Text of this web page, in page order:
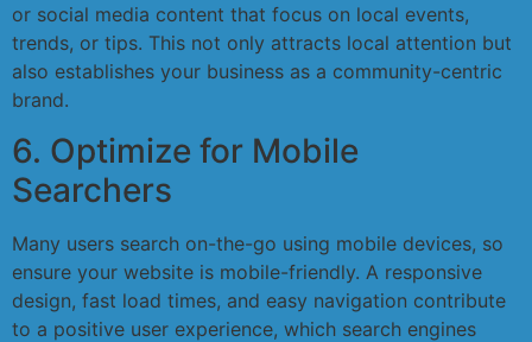
or social media content that focus on local events,
trends, or tips. This not only attracts local attention but
also establishes your business as a community-centric
brand.
6. Optimize for Mobile
Searchers
Many users search on-the-go using mobile devices, so
ensure your website is mobile-friendly. A responsive
design, fast load times, and easy navigation contribute
to a positive user experience, which search engines